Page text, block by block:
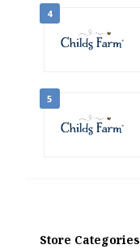
4
5
Store Categories